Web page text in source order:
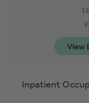
Inpatient